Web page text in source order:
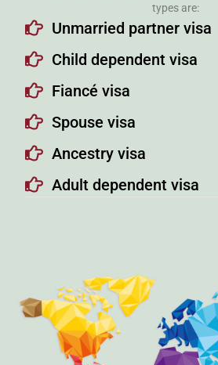
types are:
Unmarried partner visa
Child dependent visa
Fiancé visa
Spouse visa
Ancestry visa
Adult dependent visa